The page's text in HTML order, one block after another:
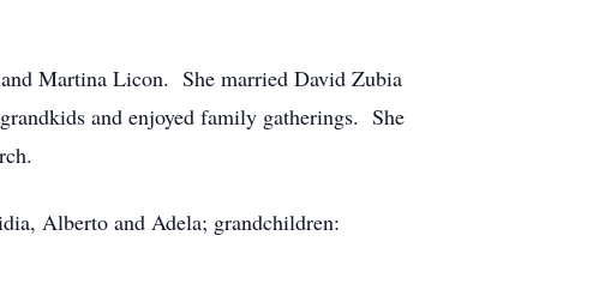
Martina Licon. She married David Zubia
and enjoyed family gatherings. She
Alberto and Adela; grandchildren: